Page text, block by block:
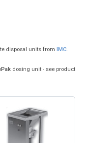
disposal units fromIMC.
dosing unit - see product